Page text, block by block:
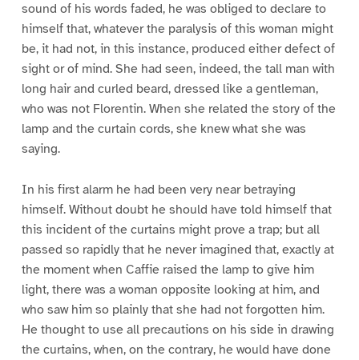
sound of his words faded, he was obliged to declare to
himself that, whatever the paralysis of this woman might
be, it had not, in this instance, produced either defect of
sight or of mind. She had seen, indeed, the tall man with
long hair and curled beard, dressed like a gentleman,
who was not Florentin. When she related the story of the
lamp and the curtain cords, she knew what she was
saying.
In his first alarm he had been very near betraying
himself. Without doubt he should have told himself that
this incident of the curtains might prove a trap; but all
passed so rapidly that he never imagined that, exactly at
the moment when Caffie raised the lamp to give him
light, there was a woman opposite looking at him, and
who saw him so plainly that she had not forgotten him.
He thought to use all precautions on his side in drawing
the curtains, when, on the contrary, he would have done